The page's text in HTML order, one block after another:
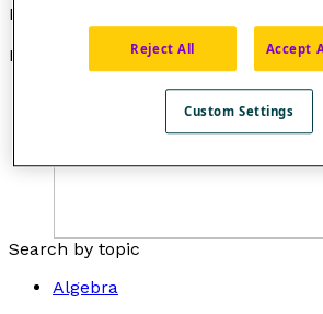
Examples
Examples of perpendicular line
Search by topic
Algebra
Reject All Accept
Custom Settings